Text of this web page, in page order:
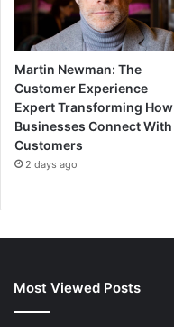
Martin Newman: The
Customer Experience
Expert Transforming How
Businesses Connect With
Customers
2 days ago
Most Viewed Posts